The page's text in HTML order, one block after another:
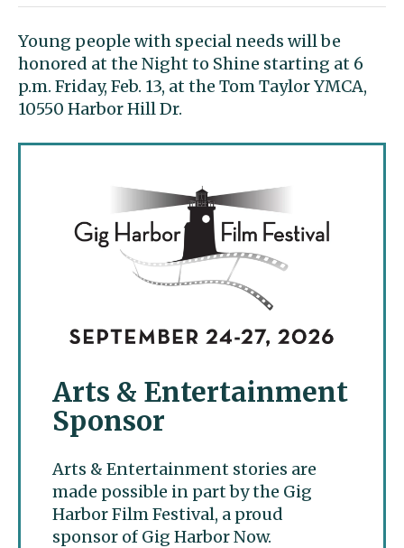
Young people with special needs will be
honored at the Night to Shine starting at 6
p.m. Friday, Feb. 13, at the Tom Taylor YMCA,
10550 Harbor Hill Dr.
Arts & Entertainment
Sponsor
Arts & Entertainment stories are
made possible in part by the Gig
Harbor Film Festival, a proud
sponsor of Gig Harbor Now.